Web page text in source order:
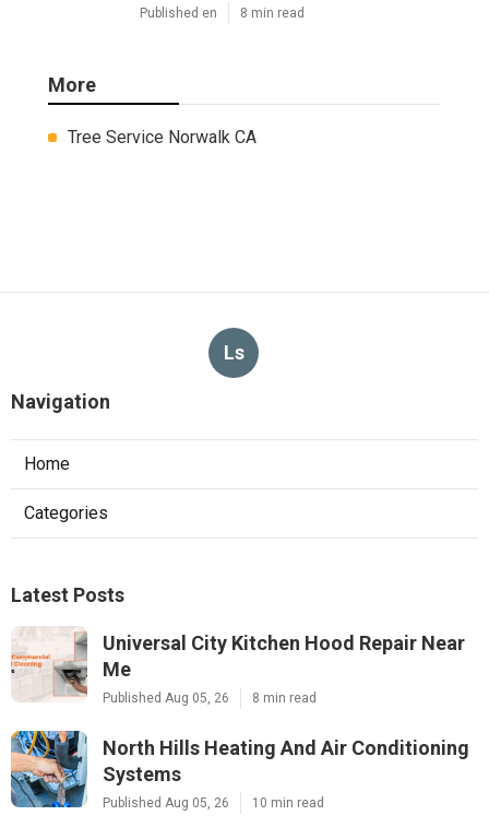
Published en 8 min read
More
Tree Service Norwalk CA
Ls
Navigation
Home
Categories
Latest Posts
Universal City Kitchen Hood Repair Near
Me
Published Aug 05, 26 8 min read
North Hills Heating And Air Conditioning
Systems
Published Aug 05, 26 10 min read